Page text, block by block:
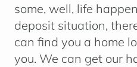
some, well, life
deposit situation,
can find you a home
you. We can get our